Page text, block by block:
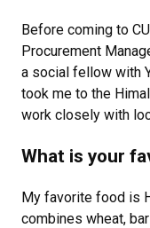
Before coming to
Procurement
a social fellow with
took me to the
work closely with
What is your
My favorite food is
combines wheat,